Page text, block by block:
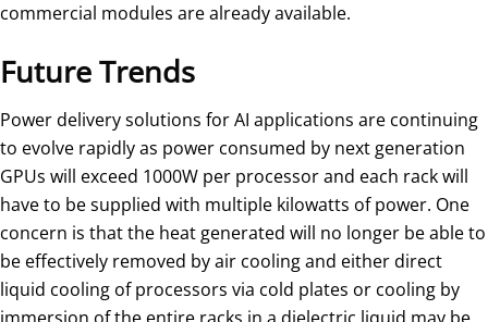
commercial modules are already available.
Future Trends
Power delivery solutions for AI applications are continuing
to evolve rapidly as power consumed by next generation
GPUs will exceed 1000W per processor and each rack will
have to be supplied with multiple kilowatts of power. One
concern is that the heat generated will no longer be able to
be effectively removed by air cooling and either direct
liquid cooling of processors via cold plates or cooling by